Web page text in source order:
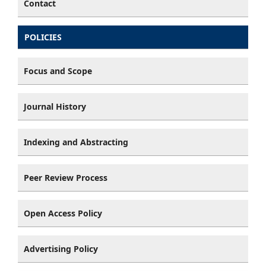
Contact
POLICIES
Focus and Scope
Journal History
Indexing and Abstracting
Peer Review Process
Open Access Policy
Advertising Policy